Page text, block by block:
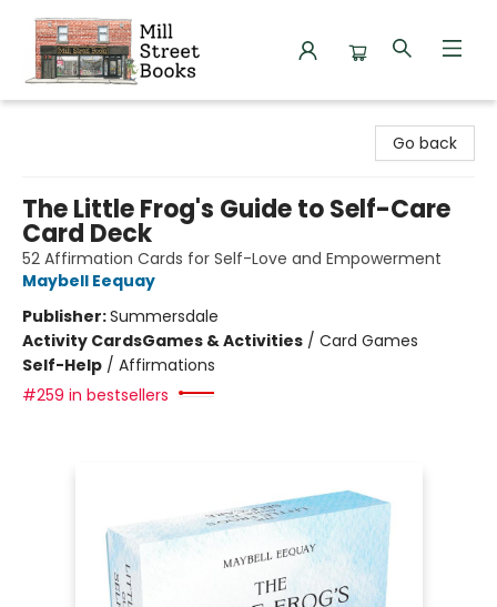
Go back
The Little Frog's Guide to Self-Care
Card Deck
52 Affirmation Cards for Self-Love and Empowerment
Maybell Eequay
Publisher:Summersdale
Activity CardsGames & Activities / Card Games
Self-Help / Affirmations
#259 in bestsellers